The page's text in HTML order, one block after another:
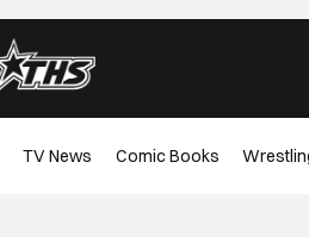
TV News Comic Books